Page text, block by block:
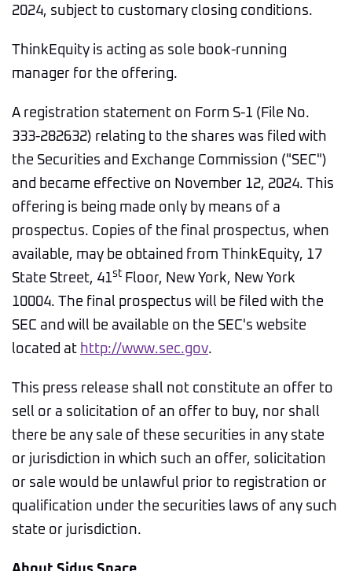
2024, subject to customary closing conditions.
ThinkEquity is acting as sole book-running
manager for the offering.
A registration statement on Form S-1 (File No.
333-282632) relating to the shares was filed with
the Securities and Exchange Commission ("SEC")
and became effective on November 12, 2024. This
offering is being made only by means of a
prospectus. Copies of the final prospectus, when
available, may be obtained from ThinkEquity, 17
State Street, 41st Floor, New York, New York
10004. The final prospectus will be filed with the
SEC and will be available on the SEC's website
located at http://www.sec.gov.
This press release shall not constitute an offer to
sell or a solicitation of an offer to buy, nor shall
there be any sale of these securities in any state
or jurisdiction in which such an offer, solicitation
or sale would be unlawful prior to registration or
qualification under the securities laws of any such
state or jurisdiction.